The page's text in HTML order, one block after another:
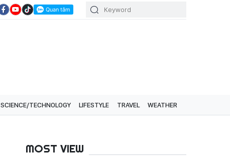
SCIENCE/TECHNOLOGY LIFESTYLE TRAVEL WEATHER
MOST VIEW